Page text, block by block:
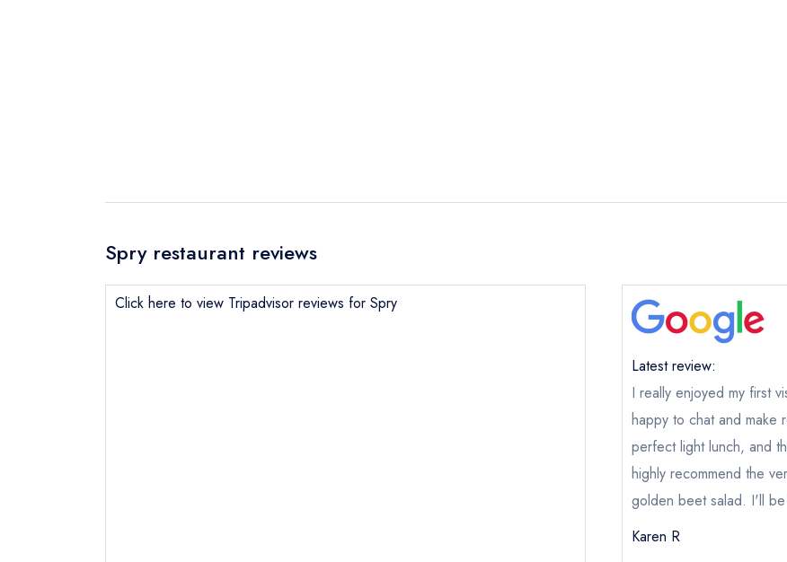
Spry restaurant reviews
Click here to view Tripadvisor reviews for Spry
Latest review:
I really enjoyed my first
happy to chat and make
perfect light lunch, and
highly recommend the
golden beet salad. I'll
Karen R